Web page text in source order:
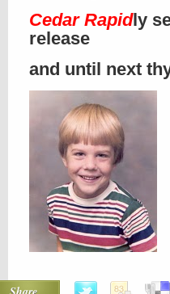
Cedar Rapidly
release
and until next